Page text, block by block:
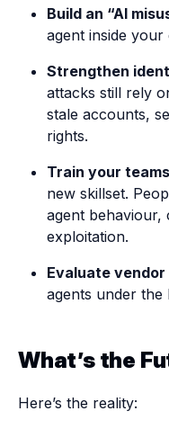
Build an “AI
agent inside your
Strengthen
attacks still rely
stale accounts,
rights.
Train your
new skillset.
agent behaviour,
exploitation.
Evaluate vendor
agents under
What’s the
Here’s the reality: